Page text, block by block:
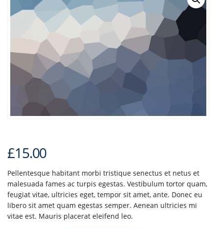
£15.00
Pellentesque habitant morbi tristique senectus et netus et
malesuada fames ac turpis egestas. Vestibulum tortor quam,
feugiat vitae, ultricies eget, tempor sit amet, ante. Donec eu
libero sit amet quam egestas semper. Aenean ultricies mi
vitae est. Mauris placerat eleifend leo.